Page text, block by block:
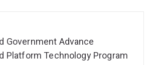
Government Advance
Platform Technology Program